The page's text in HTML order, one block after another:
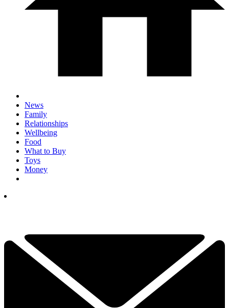
News
Family
Relationships
Wellbeing
Food
What to Buy
Toys
Money